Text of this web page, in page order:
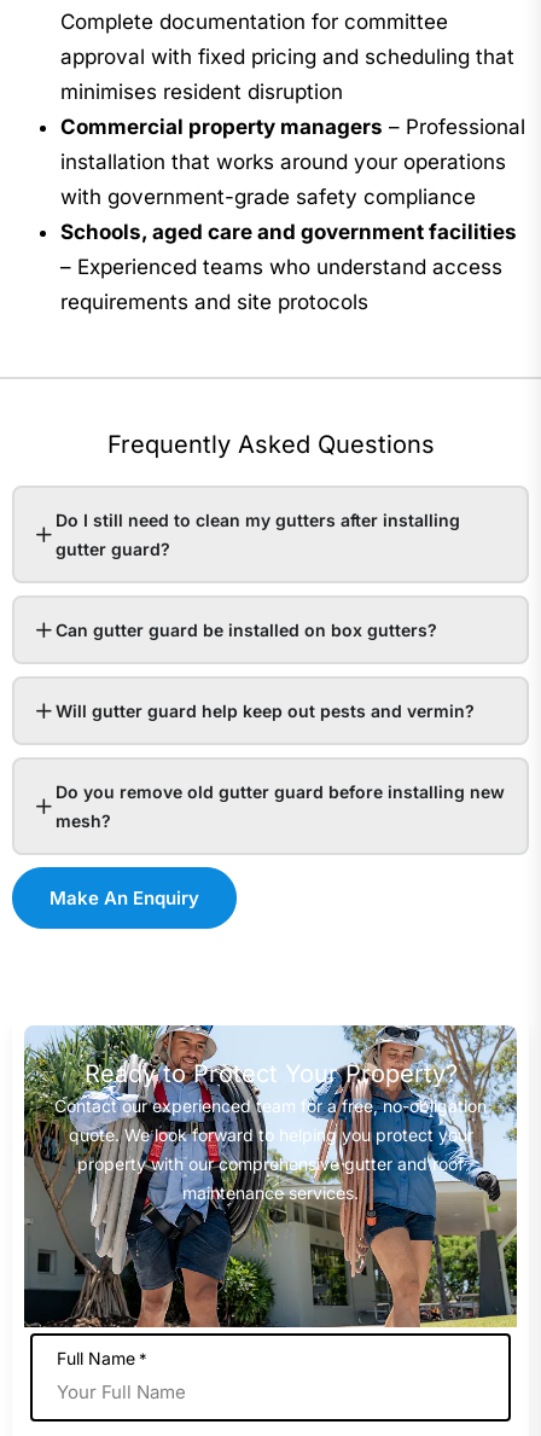
Complete documentation for committee
approval with fixed pricing and scheduling that
minimises resident disruption
Commercial property managers – Professional
installation that works around your operations
with government-grade safety compliance
Schools, aged care and government facilities
– Experienced teams who understand access
requirements and site protocols
Frequently Asked Questions
Do I still need to clean my gutters after installing
gutter guard?
Can gutter guard be installed on box gutters?
Will gutter guard help keep out pests and vermin?
Do you remove old gutter guard before installing new
mesh?
Make An Enquiry
Ready to Protect Your Property?
Contact our experienced team for a free, no-obligation
quote. We look forward to helping you protect your
property with our comprehensive gutter and roof
maintenance services.
Full Name *